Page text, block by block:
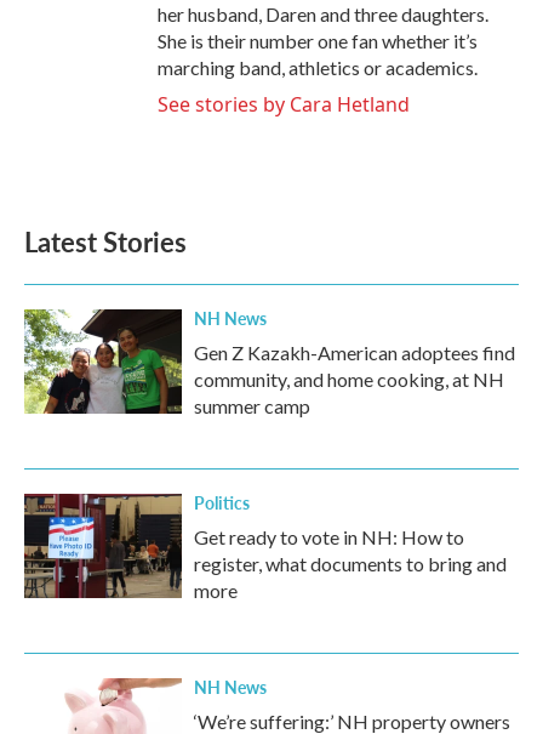
her husband, Daren and three daughters.
She is their number one fan whether it’s
marching band, athletics or academics.
See stories by Cara Hetland
Latest Stories
NH News
Gen Z Kazakh-American adoptees find
community, and home cooking, at NH
summer camp
Politics
Get ready to vote in NH: How to
register, what documents to bring and
more
NH News
‘We’re suffering:’ NH property owners